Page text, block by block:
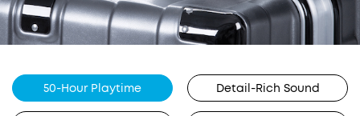
50-Hour Playtime Detail-Rich Sound